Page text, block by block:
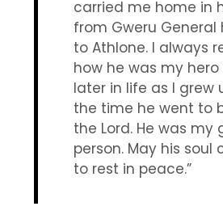
carried me home in
from Gweru General
to Athlone. I always
how he was my hero
later in life as I grew
the time he went to
the Lord. He was my
person. May his soul
to rest in peace.”